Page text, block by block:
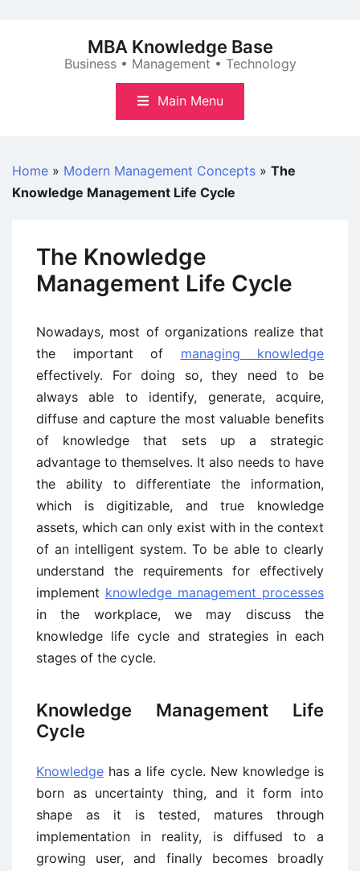
MBA Knowledge Base
Business • Management • Technology
Main Menu
Home » Modern Management Concepts » The
Knowledge Management Life Cycle
The Knowledge
Management Life Cycle
Nowadays, most of organizations realize that
the important of managing knowledge
effectively. For doing so, they need to be
always able to identify, generate, acquire,
diffuse and capture the most valuable benefits
of knowledge that sets up a strategic
advantage to themselves. It also needs to have
the ability to differentiate the information,
which is digitizable, and true knowledge
assets, which can only exist with in the context
of an intelligent system. To be able to clearly
understand the requirements for effectively
implement knowledge management processes
in the workplace, we may discuss the
knowledge life cycle and strategies in each
stages of the cycle.
Knowledge Management Life
Cycle
Knowledge has a life cycle. New knowledge is
born as uncertainty thing, and it form into
shape as it is tested, matures through
implementation in reality, is diffused to a
growing user, and finally becomes broadly